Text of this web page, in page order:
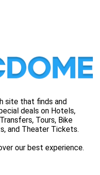
site that finds and
deals on Hotels,
Tours, Bike
and Theater Tickets.
our best experience.